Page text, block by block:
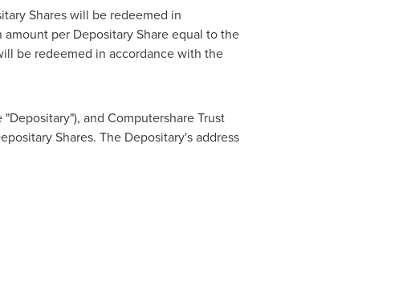
Shares will be redeemed in
per Depositary Share equal to the
be redeemed in accordance with the
and Computershare Trust
Shares. The Depositary's address